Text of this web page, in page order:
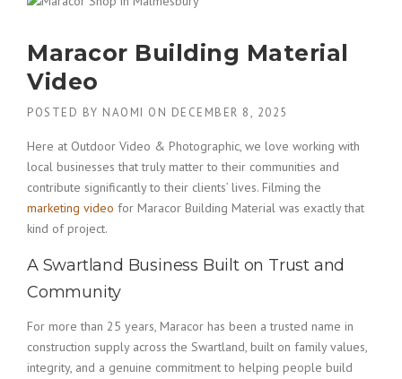
Maracor Building Material
Video
POSTED BY NAOMI ON DECEMBER 8, 2025
Here at Outdoor Video & Photographic, we love working with
local businesses that truly matter to their communities and
contribute significantly to their clients’ lives. Filming the
marketing video for Maracor Building Material was exactly that
kind of project.
A Swartland Business Built on Trust and
Community
For more than 25 years, Maracor has been a trusted name in
construction supply across the Swartland, built on family values,
integrity, and a genuine commitment to helping people build